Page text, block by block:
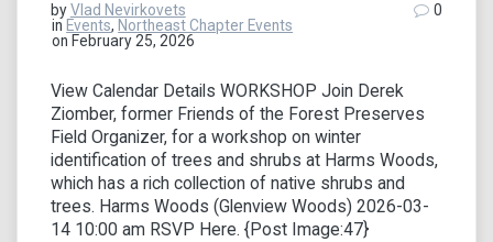
byVlad Nevirkovets
in Events, Northeast Chapter Events
on February 25, 2026
0
View Calendar Details WORKSHOP Join Derek
Ziomber, former Friends of the Forest Preserves
Field Organizer, for a workshop on winter
identification of trees and shrubs at Harms Woods,
which has a rich collection of native shrubs and
trees. Harms Woods (Glenview Woods) 2026-03-
14 10:00 am RSVP Here. {Post Image:47}